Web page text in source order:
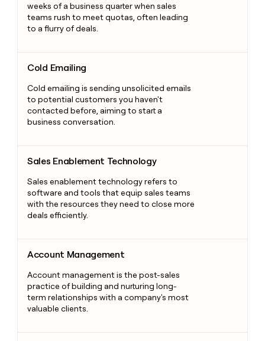
weeks of a business quarter when sales
teams rush to meet quotas, often leading
to a flurry of deals.
Cold Emailing
Cold emailing is sending unsolicited emails
to potential customers you haven't
contacted before, aiming to start a
business conversation.
Sales Enablement Technology
Sales enablement technology refers to
software and tools that equip sales teams
with the resources they need to close more
deals efficiently.
Account Management
Account management is the post-sales
practice of building and nurturing long-
term relationships with a company's most
valuable clients.